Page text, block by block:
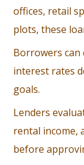
offices, retail
plots, these
Borrowers can
interest rates
goals.
Lenders
rental income,
before